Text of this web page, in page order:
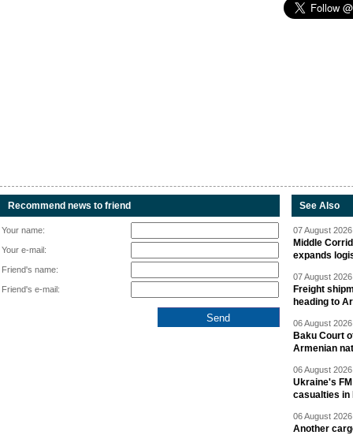
Recommend news to friend
Your name:
Your e-mail:
Friend's name:
Friend's e-mail:
See Also
07 August
Middle
expands
07 August
Freight
heading to
06 August
Baku Court
Armenian
06 August
Ukraine's
casualties in
06 August
Another